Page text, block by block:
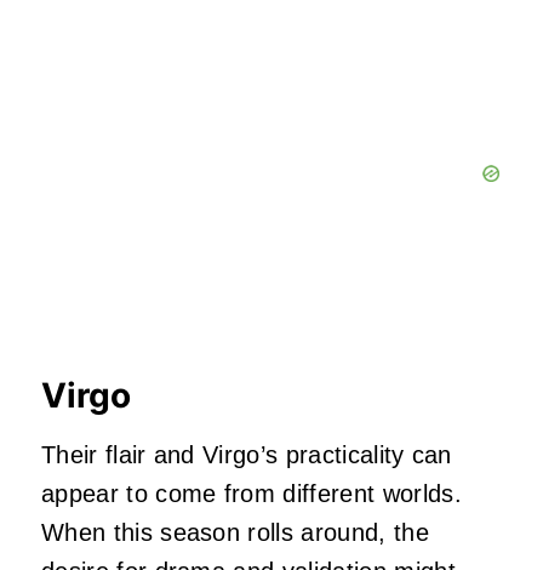
Virgo
Their flair and Virgo’s practicality can
appear to come from different worlds.
When this season rolls around, the